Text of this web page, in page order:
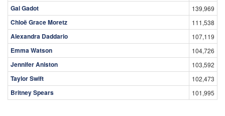
Gal Gadot 139,969
Chloë Grace Moretz 111,538
Alexandra Daddario 107,119
Emma Watson 104,726
Jennifer Aniston 103,592
Taylor Swift 102,473
Britney Spears 101,995